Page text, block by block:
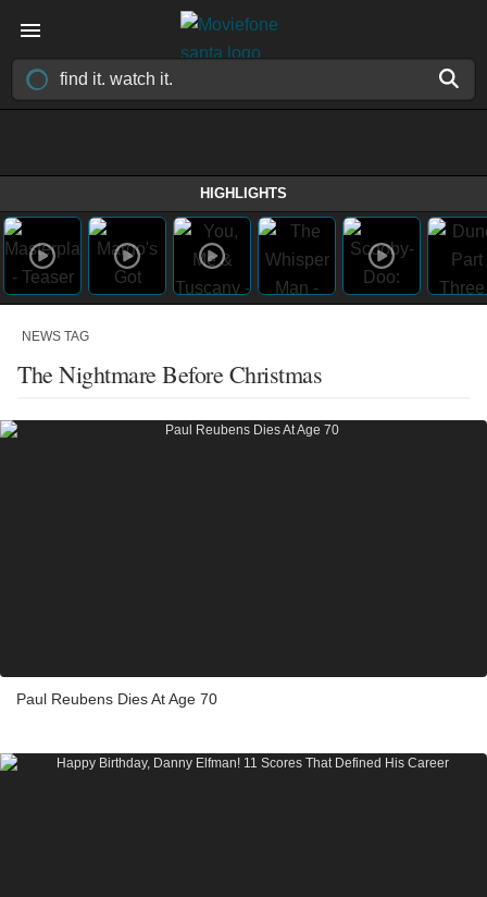
HIGHLIGHTS
NEWS TAG
The Nightmare Before Christmas
Paul Reubens Dies At Age 70